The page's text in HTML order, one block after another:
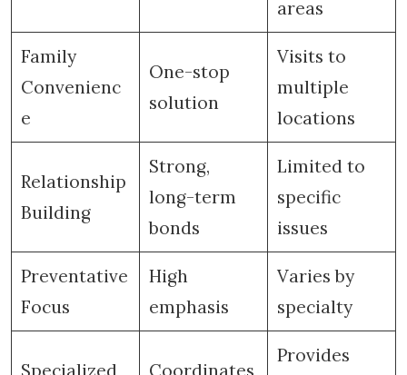
areas
Family
Convenienc
e
One-stop
solution
Visits to
multiple
locations
Relationship
Building
Strong,
long-term
bonds
Limited to
specific
issues
Preventative
Focus
High
emphasis
Varies by
specialty
Specialized Coordinates
Provides